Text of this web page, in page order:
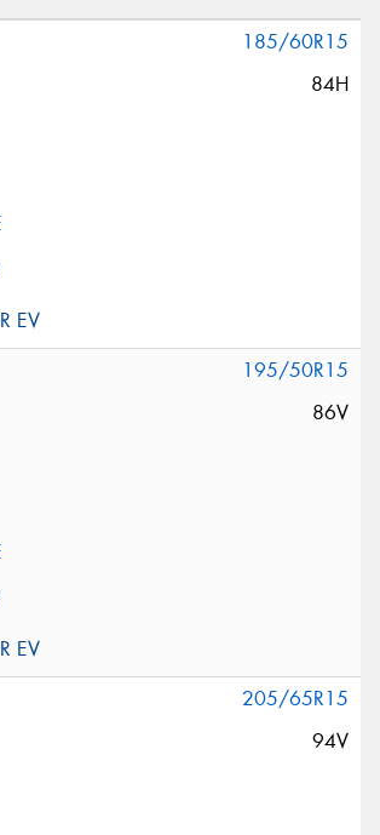
185/60R15
84H
195/50R15
86V
205/65R15
94V